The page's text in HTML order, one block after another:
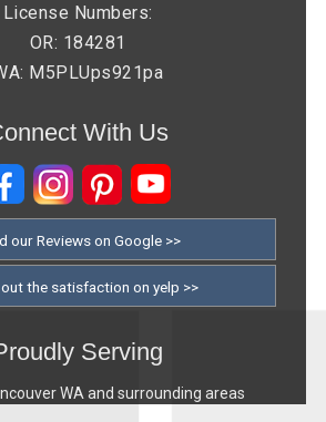
License Numbers:
OR: 184281
M5PLUps921pa
With Us
our Reviews on Google >>
the satisfaction on yelp >>
Serving
WA and surrounding areas